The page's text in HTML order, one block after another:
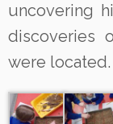
uncovering
discoveries
were